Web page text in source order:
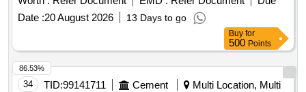
Date :20 August 2026 13 Days to go
Buy for
500 Points
34 TID:99141711 Cement
Multi Location, Multi
86.53%